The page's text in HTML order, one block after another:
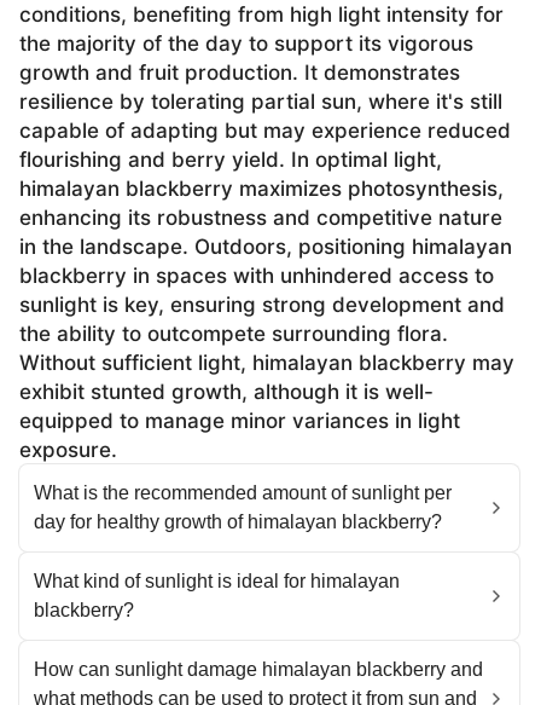
conditions, benefiting from high light intensity for
the majority of the day to support its vigorous
growth and fruit production. It demonstrates
resilience by tolerating partial sun, where it's still
capable of adapting but may experience reduced
flourishing and berry yield. In optimal light,
himalayan blackberry maximizes photosynthesis,
enhancing its robustness and competitive nature
in the landscape. Outdoors, positioning himalayan
blackberry in spaces with unhindered access to
sunlight is key, ensuring strong development and
the ability to outcompete surrounding flora.
Without sufficient light, himalayan blackberry may
exhibit stunted growth, although it is well-
equipped to manage minor variances in light
exposure.
What is the recommended amount of sunlight per
day for healthy growth of himalayan blackberry?
What kind of sunlight is ideal for himalayan
blackberry?
How can sunlight damage himalayan blackberry and
what methods can be used to protect it from sun and